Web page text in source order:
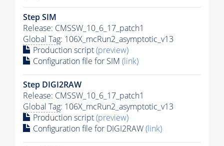
Step SIM
Release: CMSSW_10_6_17_patch1
Global Tag: 106X_mcRun2_asymptotic_v13
Production script(preview)
Configuration file for SIM (link)
Step DIGI2RAW
Release: CMSSW_10_6_17_patch1
Global Tag: 106X_mcRun2_asymptotic_v13
Production script(preview)
Configuration file for DIGI2RAW(link)